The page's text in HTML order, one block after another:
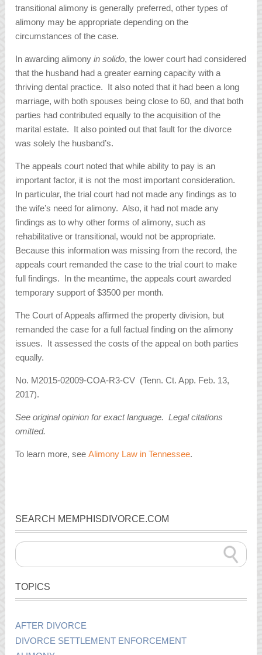
transitional alimony is generally preferred, other types of
alimony may be appropriate depending on the
circumstances of the case.
In awarding alimonyin solido, the lower court had considered
that the husband had a greater earning capacity with a
thriving dental practice. It also noted that it had been a long
marriage, with both spouses being close to 60, and that both
parties had contributed equally to the acquisition of the
marital estate. It also pointed out that fault for the divorce
was solely the husband’s.
The appeals court noted that while ability to pay is an
important factor, it is not the most important consideration.
In particular, the trial court had not made any findings as to
the wife’s need for alimony. Also, it had not made any
findings as to why other forms of alimony, such as
rehabilitative or transitional, would not be appropriate.
Because this information was missing from the record, the
appeals court remanded the case to the trial court to make
full findings. In the meantime, the appeals court awarded
temporary support of $3500 per month.
The Court of Appeals affirmed the property division, but
remanded the case for a full factual finding on the alimony
issues. It assessed the costs of the appeal on both parties
equally.
No. M2015-02009-COA-R3-CV (Tenn. Ct. App. Feb. 13,
2017).
See original opinion for exact language. Legal citations
omitted.
To learn more, seeAlimony Law in Tennessee.
SEARCH MEMPHISDIVORCE.COM
TOPICS
AFTER DIVORCE
DIVORCE SETTLEMENT ENFORCEMENT